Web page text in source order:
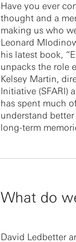
Have you ever
thought and a
making us who
Leonard
his latest book,
unpacks the role
Kelsey Martin,
Initiative (SFARI)
has spent much
understand
long-term
What do
David Ledbetter